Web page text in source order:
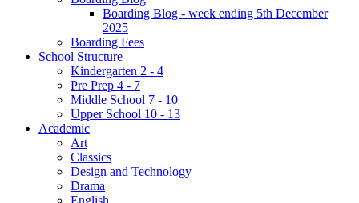
Boarding Blog - week ending 5th December
2025
Boarding Fees
School Structure
Kindergarten 2 - 4
Pre Prep 4 - 7
Middle School 7 - 10
Upper School 10 - 13
Academic
Art
Classics
Design and Technology
Drama
English